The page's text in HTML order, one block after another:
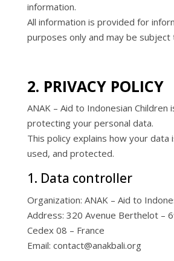
information.
All information is provided for
purposes only and may be subject
2. PRIVACY POLICY
ANAK – Aid to Indonesian
protecting your personal data.
This policy explains how your data
used, and protected.
1. Data controller
Organization: ANAK – Aid to
Address: 320 Avenue Berthelot –
Cedex 08 – France
Email: contact@anakbali.org